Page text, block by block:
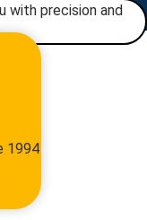
with precision and
1994